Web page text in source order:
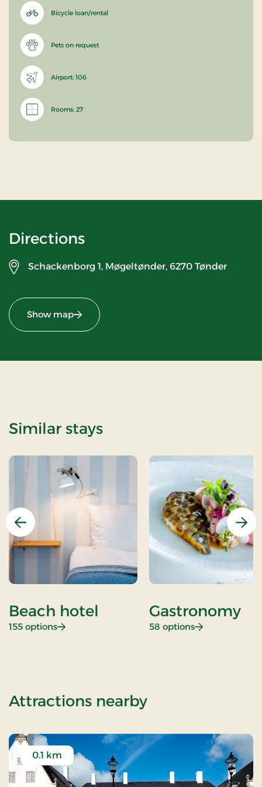
Bicycle loan/rental
Pets on request
Airport: 106
Rooms: 27
Directions
Schackenborg 1, Møgeltønder, 6270 Tønder
Show map
Similar stays
Previous
Beach hotel
155 options: Beach hotel
Gastronomy
58 options: Gastronomy
Attractions nearbyof Standard
0.1 km